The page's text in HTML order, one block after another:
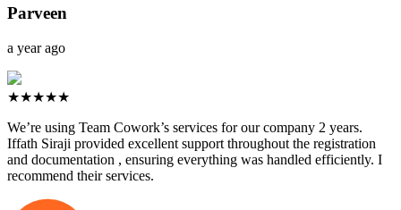
Parveen
a year ago
★★★★★
We’re using Team Cowork’s services for our company 2 years.
Iffath Siraji provided excellent support throughout the registration
and documentation , ensuring everything was handled efficiently. I
recommend their services.